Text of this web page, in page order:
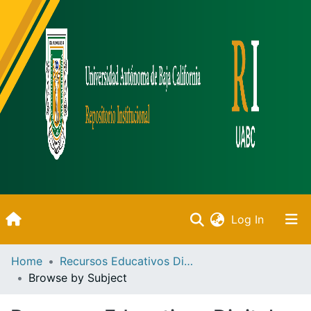
Log In(current)
Inicio
Communities & Collections
Home
Recursos Educativos Digitales
Browse by Subject